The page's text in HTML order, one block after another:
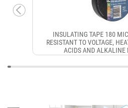
INSULATING TAPE 180
RESISTANT TO VOLTAGE,
ACIDS AND ALKALINE